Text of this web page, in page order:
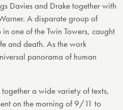
Davies and Drake together with
A disparate group of
one of the Twin Towers, caught
and death. As the work
panorama of human
a wide variety of texts,
on the morning of 9/11 to